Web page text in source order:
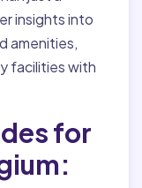
insights into
amenities,
facilities with
for